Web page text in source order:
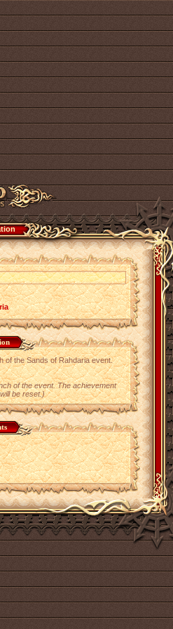
of the Sands of Rahdaria event.
of the event. The achievement
be reset.)